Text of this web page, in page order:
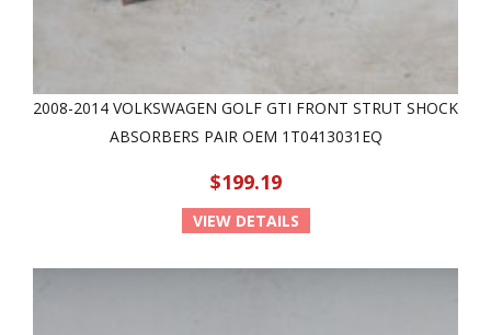
2008-2014 VOLKSWAGEN GOLF GTI FRONT STRUT SHOCK
ABSORBERS PAIR OEM 1T0413031EQ
$199.19
VIEW DETAILS